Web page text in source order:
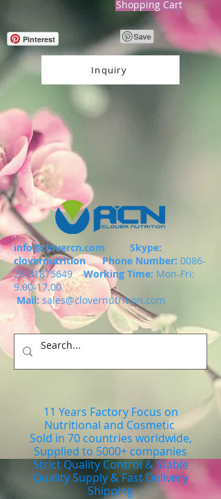
Shopping Cart
Pinterest
Inquiry
info@clovercn.com Skype:
clovernutritionPhone Number: 0086-
29-81875649
Working Time: Mon-Fri:
9.00-17.00
Mail: sales@clovernutrition.com
11 Years Factory Focus on
Nutritional and Cosmetic
Sold in 70 countries worldwide,
Supplied to 5000+ companies
Strict Quality Control & Stable
Quality Supply & Fast Delivery
Shipping